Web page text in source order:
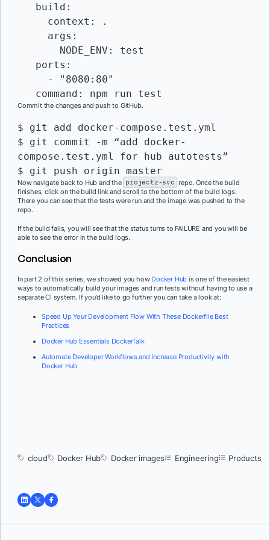
Commit the changes and push to GitHub.
$ git add docker-compose.test.yml
$ git commit -m “add docker-
compose.test.yml for hub autotests”
Now navigate back to Hub and the projectz-svc repo. Once the build
finishes, click on the build link and scroll to the bottom of the build logs.
There you can see that the tests were run and the image was pushed to the
repo.
If the build fails, you will see that the status turns to FAILURE and you will be
able to see the error in the build logs.
Conclusion
In part 2 of this series, we showed you how Docker Hub is one of the easiest
ways to automatically build your images and run tests without having to use a
separate CI system. If you’d like to go further you can take a look at:
Speed Up Your Development Flow With These Dockerfile Best
Practices
Docker Hub Essentials DockerTalk
Automate Developer Workflows and Increase Productivity with
Docker Hub
cloud Docker Hub Docker images Engineering Products